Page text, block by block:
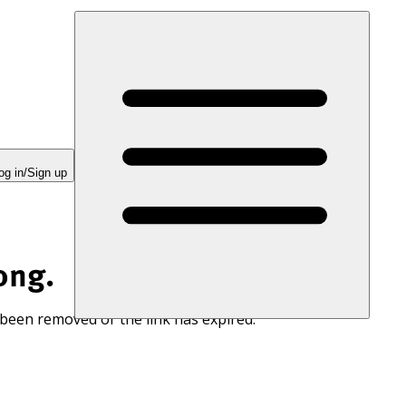
in/Sign up
removed or the link has expired.